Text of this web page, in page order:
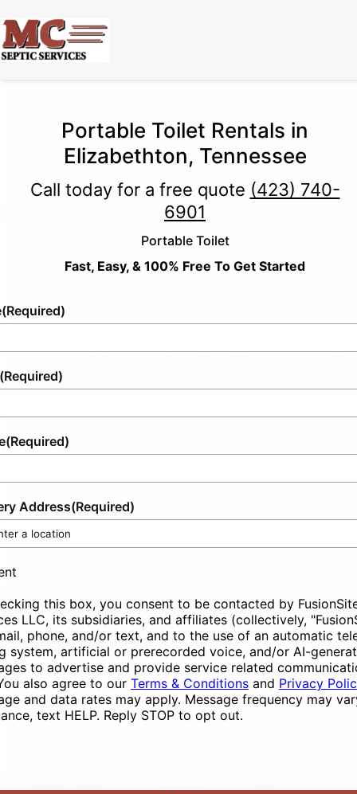
Portable Toilet Rentals in
Elizabethton, Tennessee
Call today for a free quote (423) 740-
6901
Portable Toilet
Fast, Easy, & 100% Free To Get Started
(Required)
(Required)
(Required)
Address(Required)
this box, you consent to be contacted by
LLC, its subsidiaries, and affiliates (collectively,
phone, and/or text, and to the use of an automatic
system, artificial or prerecorded voice, and/or AI-
to advertise and provide service related
also agree to our Terms & Conditions and Privacy
and data rates may apply. Message frequency may
text HELP. Reply STOP to opt out.